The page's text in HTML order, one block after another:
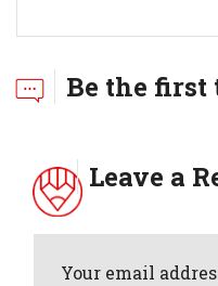
Be the first
Leave a
Your email